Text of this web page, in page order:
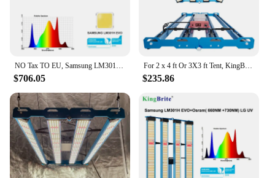
$706.05
For 2 x 4 ft Or 3X3 ft Tent, KingBrite P55 320W LM301H EVO+OSR (660nm+730nm)+UV LED Grow Light
$235.86